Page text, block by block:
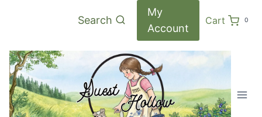
Search
My
Account
Cart 0